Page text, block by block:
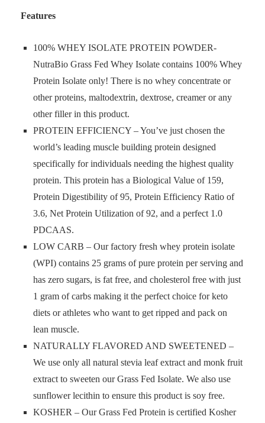
Features
100% WHEY ISOLATE PROTEIN POWDER-
NutraBio Grass Fed Whey Isolate contains 100% Whey
Protein Isolate only! There is no whey concentrate or
other proteins, maltodextrin, dextrose, creamer or any
other filler in this product.
PROTEIN EFFICIENCY – You’ve just chosen the
world’s leading muscle building protein designed
specifically for individuals needing the highest quality
protein. This protein has a Biological Value of 159,
Protein Digestibility of 95, Protein Efficiency Ratio of
3.6, Net Protein Utilization of 92, and a perfect 1.0
PDCAAS.
LOW CARB – Our factory fresh whey protein isolate
(WPI) contains 25 grams of pure protein per serving and
has zero sugars, is fat free, and cholesterol free with just
1 gram of carbs making it the perfect choice for keto
diets or athletes who want to get ripped and pack on
lean muscle.
NATURALLY FLAVORED AND SWEETENED –
We use only all natural stevia leaf extract and monk fruit
extract to sweeten our Grass Fed Isolate. We also use
sunflower lecithin to ensure this product is soy free.
KOSHER – Our Grass Fed Protein is certified Kosher